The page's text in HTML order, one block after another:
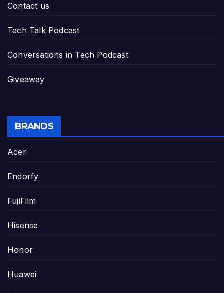
Contact us
Tech Talk Podcast
Conversations in Tech Podcast
Giveaway
BRANDS
Acer
Endorfy
FujiFilm
Hisense
Honor
Huawei